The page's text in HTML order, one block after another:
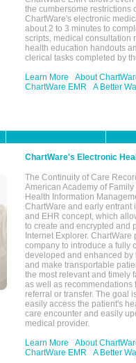
the cumbersome restrictions
ChartWare's electronic
about 2 to 3 minutes to
scripts, medical consultation
health education handouts
clerical tasks completed by
Learn More
About
ChartWare EMR
A Better
ChartWare's Electronic
The Continuity of Care
American Academy of
Health Information
ChartWare and early entrant
and EHR concept, which
to create and encrypted and
Internet Explorer.
company to introduce a fully
developed and enhanced by
and make transportable
the most relevant and timely
as well as recommendations
referral or transfer. The goal
easily access the patient's
care encounter and easily
medical provider.
Learn More
About
ChartWare EMR
A Better